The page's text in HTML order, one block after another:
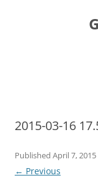
2015-03-16
Published April 7, 2015
← Previous